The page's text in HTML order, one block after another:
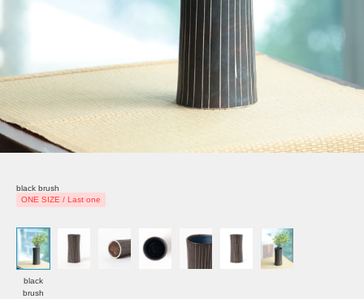
black brush
ONE SIZE / Last one
black
brush